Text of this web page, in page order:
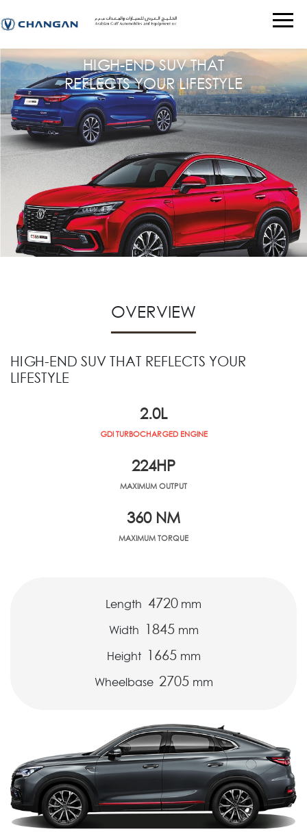
HIGH-END SUV THAT
REFLECTS YOUR LIFESTYLE
OVERVIEW
HIGH-END SUV THAT REFLECTS YOUR
LIFESTYLE
2.0L
GDI TURBOCHARGED ENGINE
224HP
MAXIMUM OUTPUT
360NM
MAXIMUM TORQUE
Length 4720 mm
Width 1845 mm
Height 1665 mm
Wheelbase 2705 mm